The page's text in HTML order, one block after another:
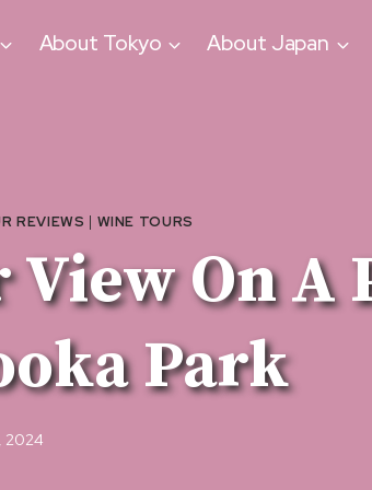
About Tokyo About Japan
REVIEWS | WINE TOURS
On A
Park
2024